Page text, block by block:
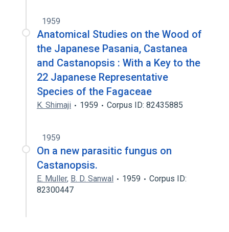
1959
Anatomical Studies on the Wood of
the Japanese Pasania, Castanea
and Castanopsis : With a Key to the
22 Japanese Representative
Species of the Fagaceae
K. Shimaji 1959 Corpus ID: 82435885
1959
On a new parasitic fungus on
Castanopsis.
E. Muller, B. D. Sanwal 1959
Corpus ID:
82300447